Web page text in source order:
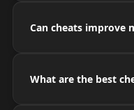
Can cheats improve
What are the best